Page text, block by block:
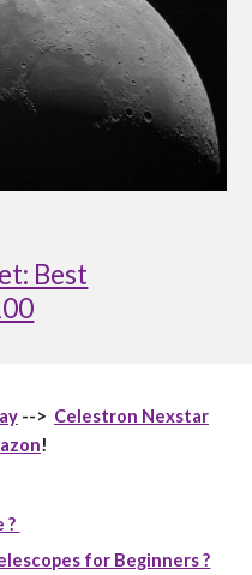
Best
--> Celestron Nexstar
!
?
for Beginners ?